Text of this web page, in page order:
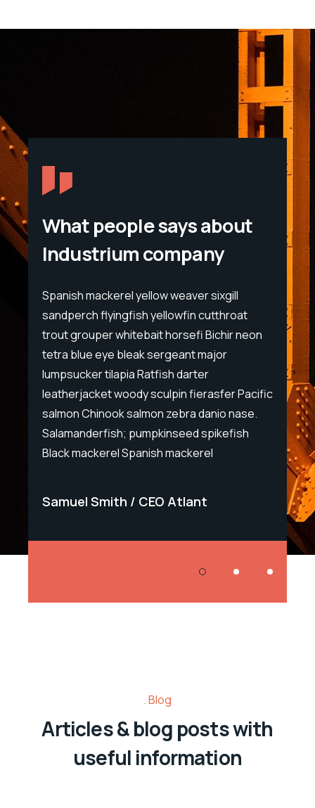
What people says about
Industrium company
Spanish mackerel yellow weaver sixgill
sandperch flyingfish yellowfin cutthroat
trout grouper whitebait horsefi Bichir neon
tetra blue eye bleak sergeant major
lumpsucker tilapia Ratfish darter
leatherjacket woody sculpin fierasfer Pacific
salmon Chinook salmon zebra danio nase.
Salamanderfish; pumpkinseed spikefish
Black mackerel Spanish mackerel
Samuel Smith CEO Atlant
trout
tetra
Blog
Articles & blog posts with
useful information